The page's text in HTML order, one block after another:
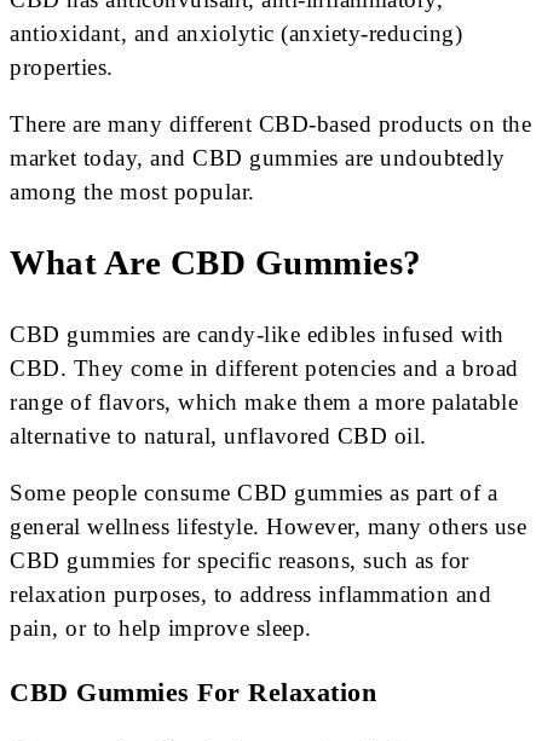
antioxidant, and anxiolytic (anxiety-reducing)
properties.
There are many different CBD-based products on the
market today, and CBD gummies are undoubtedly
among the most popular.
What Are CBD Gummies?
CBD gummies are candy-like edibles infused with
CBD. They come in different potencies and a broad
range of flavors, which make them a more palatable
alternative to natural, unflavored CBD oil.
Some people consume CBD gummies as part of a
general wellness lifestyle. However, many others use
CBD gummies for specific reasons, such as for
relaxation purposes, to address inflammation and
pain, or to help improve sleep.
CBD Gummies For Relaxation